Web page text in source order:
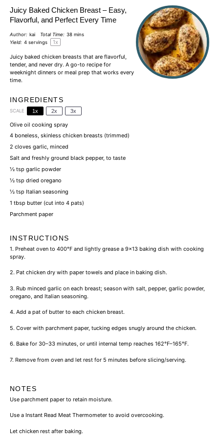
Juicy Baked Chicken Breast – Easy,
Flavorful, and Perfect Every Time
Author: kai Total Time: 38 mins
Yield: 4 servings 1x
Juicy baked chicken breasts that are flavorful,
tender, and never dry. A go-to recipe for
weeknight dinners or meal prep that works every
time.
INGREDIENTS
SCALE 1x 2x 3x
Olive oil cooking spray
4 boneless, skinless chicken breasts (trimmed)
2 cloves garlic, minced
Salt and freshly ground black pepper, to taste
½ tsp garlic powder
½ tsp dried oregano
½ tsp Italian seasoning
1 tbsp butter (cut into 4 pats)
Parchment paper
INSTRUCTIONS
1. Preheat oven to 400°F and lightly grease a 9×13 baking dish with cooking
spray.
2. Pat chicken dry with paper towels and place in baking dish.
3. Rub minced garlic on each breast; season with salt, pepper, garlic powder,
oregano, and Italian seasoning.
4. Add a pat of butter to each chicken breast.
5. Cover with parchment paper, tucking edges snugly around the chicken.
6. Bake for 30–33 minutes, or until internal temp reaches 162°F–165°F.
7. Remove from oven and let rest for 5 minutes before slicing/serving.
NOTES
Use parchment paper to retain moisture.
Use a Instant Read Meat Thermometer to avoid overcooking.
Let chicken rest after baking.